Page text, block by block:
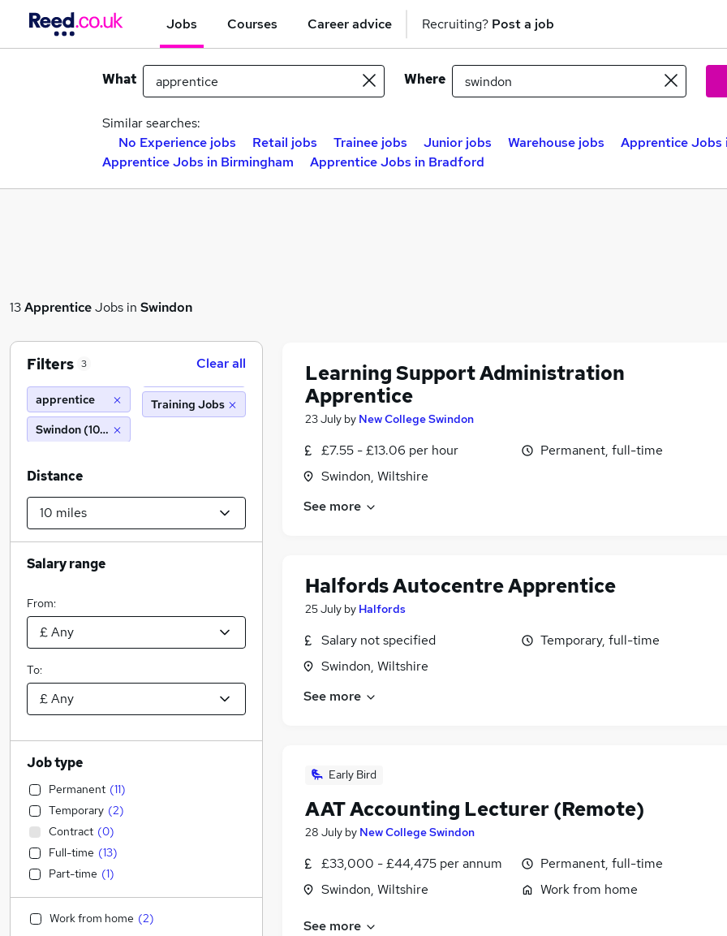
Jobs Courses Career advice Recruiting? Post a job
What Where
Similar searches:
No Experience jobs
Retail jobs Trainee jobs Junior jobs Warehouse jobs
Apprentice Jobs
Apprentice Jobs in Birmingham
Apprentice Jobs in Bradford
13ApprenticeJobs in Swindon
Learning Support Administration
Apprentice
23 July by New College Swindon
£7.55 - £13.06 per hour
Swindon, Wiltshire
Permanent, full-time
See more
Halfords Autocentre Apprentice
25 July by Halfords
Salary not specified
Swindon, Wiltshire
Temporary, full-time
See more
Early Bird
AAT Accounting Lecturer (Remote)
28 July by New College Swindon
£33,000 - £44,475 per annum
Swindon, Wiltshire
Permanent, full-time
Work from home
See more
Filters 3 Clear all
apprentice
Swindon (10 miles)
Training Jobs
Distance
Salary range
From:
To:
Job type
Permanent (11)
Temporary (2)
Contract (0)
Full-time (13)
Part-time (1)
Work from home (2)